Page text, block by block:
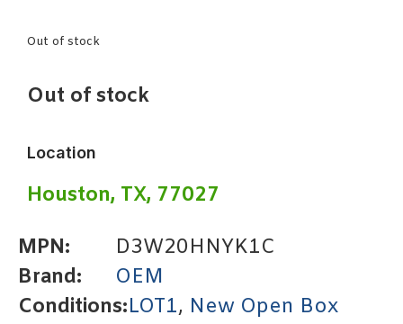
Out of stock
Out of stock
Location
Houston, TX, 77027
MPN:
D3W20HNYK1C
Brand:
OEM
Conditions:LOT1, New Open Box